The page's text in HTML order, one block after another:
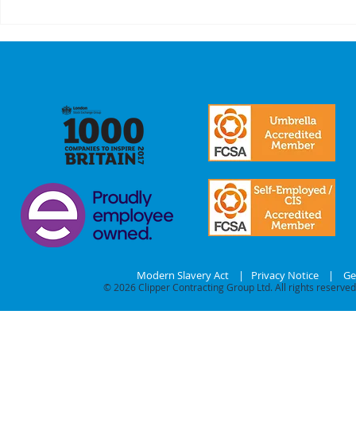
Partners
is no
our
Modern Slavery Act| Privacy Notice|
© 2026Clipper Contracting Group Ltd. All rights